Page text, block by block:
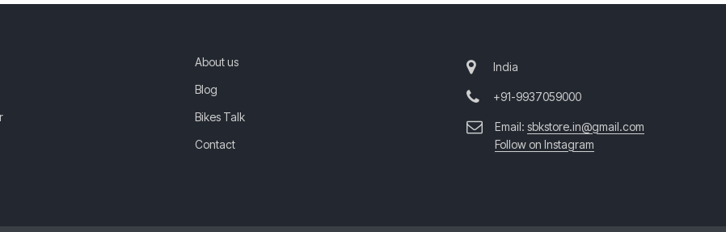
About us
Blog
Bikes Talk
Contact
India
+91-9937059000
Email: sbkstore.in@gmail.com
Follow on Instagram